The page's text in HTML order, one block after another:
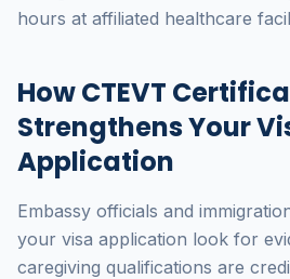
hours at affiliated healthcare
How CTEVT
Strengthens Your
Application
Embassy officials and
your visa application look for
caregiving qualifications are